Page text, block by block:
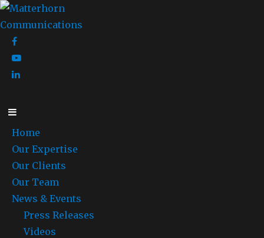
Home
Our Expertise
Our Clients
Our Team
News & Events
Press Releases
Videos